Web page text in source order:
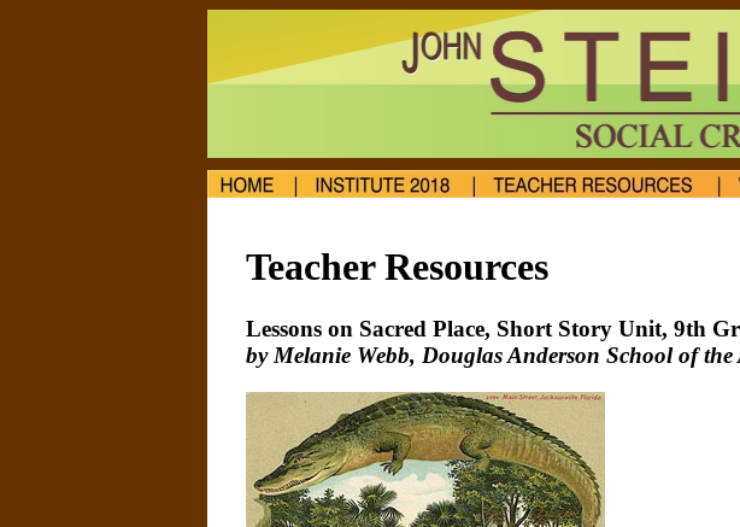
Teacher Resources
Lessons on Sacred Place, Short Story Unit, 9th
by Melanie Webb, Douglas Anderson School of